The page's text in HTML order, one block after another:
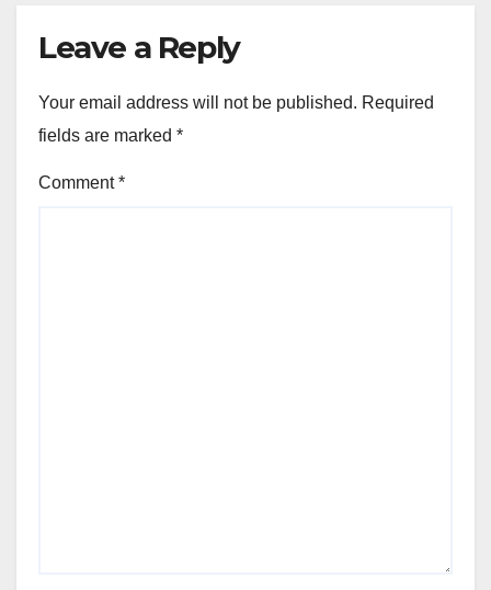
Leave a Reply
Your email address will not be published. Required
fields are marked *
Comment*